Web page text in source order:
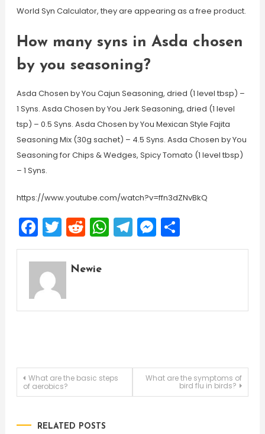
World Syn Calculator, they are appearing as a free product.
How many syns in Asda chosen
by you seasoning?
Asda Chosen by You Cajun Seasoning, dried (1 level tbsp) –
1 Syns. Asda Chosen by You Jerk Seasoning, dried (1 level
tsp) – 0.5 Syns. Asda Chosen by You Mexican Style Fajita
Seasoning Mix (30g sachet) – 4.5 Syns. Asda Chosen by You
Seasoning for Chips & Wedges, Spicy Tomato (1 level tbsp)
– 1 Syns.
https://www.youtube.com/watch?v=ffn3dZNvBkQ
Facebook
Twitter
Reddit
WhatsApp
Telegram
Messenger
Share
Newie
Post
What are the basic steps
of aerobics?
What are the symptoms of
bird flu in birds?
RELATED POSTS